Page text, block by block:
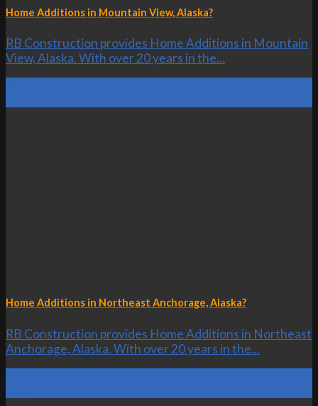
Home Additions in Mountain View, Alaska?
RB Construction provides Home Additions in Mountain
View, Alaska. With over 20 years in the...
Home Additions in Northeast Anchorage, Alaska?
RB Construction provides Home Additions in Northeast
Anchorage, Alaska. With over 20 years in the...